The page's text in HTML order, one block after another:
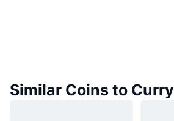
Similar Coins to Curry